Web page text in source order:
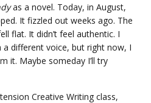
as a novel. Today, in August,
It fizzled out weeks ago. The
flat. It didn’t feel authentic. I
different voice, but right now, I
it. Maybe someday I’ll try
Creative Writing class,